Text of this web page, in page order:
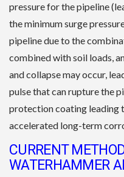
pressure for the pipeline
the minimum surge
pipeline due to the
combined with soil loads,
and collapse may occur,
pulse that can rupture the
protection coating leading
accelerated long-term
CURRENT
WATERHAMMER